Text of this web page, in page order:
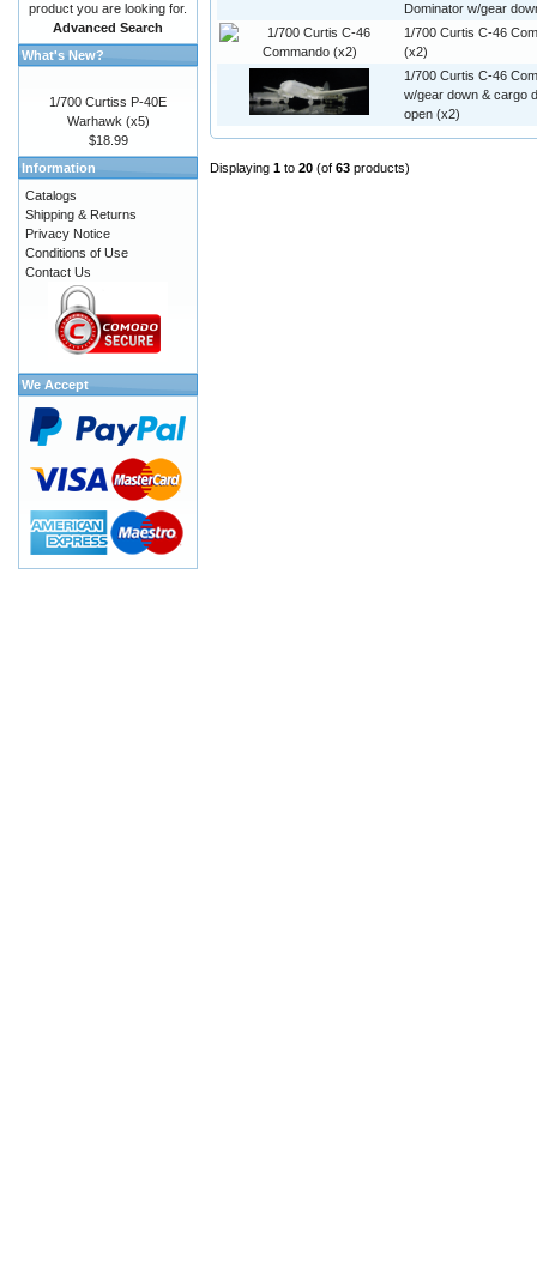
Dominator w/gear
1/700 Curtis C-46
(x2)
1/700 Curtis C-46
w/gear down & cargo
open (x2)
Displaying 1 to 20 (of 63 products)
product you are looking for.
Advanced Search
What's New?
1/700 Curtiss P-40E
Warhawk (x5)
$18.99
Information
Catalogs
Shipping & Returns
Privacy Notice
Conditions of Use
Contact Us
We Accept